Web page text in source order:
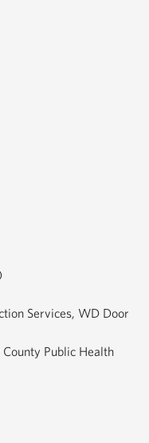
Services, WD Door
Public Health